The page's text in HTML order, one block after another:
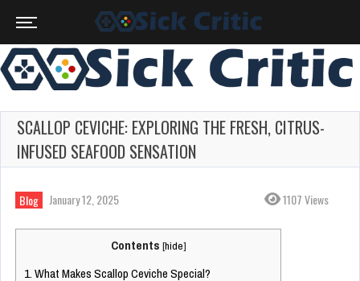
SCALLOP CEVICHE: EXPLORING THE FRESH, CITRUS-
INFUSED SEAFOOD SENSATION
Blog January 12, 2025 1107 Views
Contents [hide]
1.What Makes Scallop Ceviche Special?